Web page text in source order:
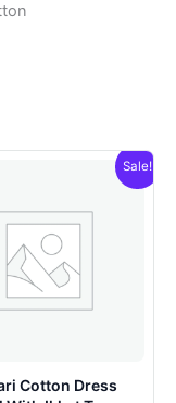
Sale!
Cotton Dress